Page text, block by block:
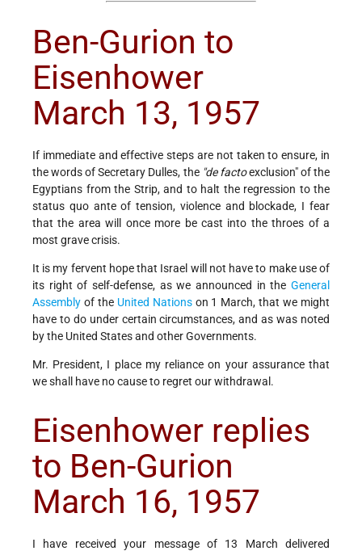
Ben-Gurion to
Eisenhower
March 13, 1957
If immediate and effective steps are not taken to ensure, in
the words of Secretary Dulles, the "de factoexclusion" of the
Egyptians from the Strip, and to halt the regression to the
status quo ante of tension, violence and blockade, I fear
that the area will once more be cast into the throes of a
most grave crisis.
It is my fervent hope that Israel will not have to make use of
its right of self-defense, as we announced in the General
Assembly of the United Nationson 1 March, that we might
have to do under certain circumstances, and as was noted
by the United States and other Governments.
Mr. President, I place my reliance on your assurance that
we shall have no cause to regret our withdrawal.
Eisenhower replies
to Ben-Gurion
March 16, 1957
I have received your message of 13 March delivered